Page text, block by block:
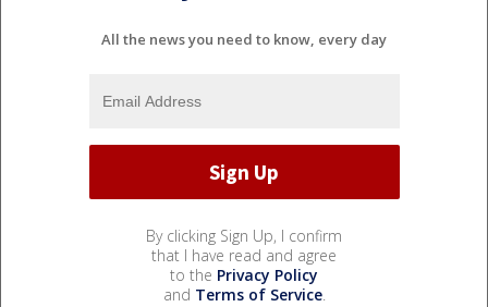
All the news you need to know, every day
By clicking Sign Up, I confirm
that I have read and agree
to the Privacy Policy
and Terms of Service.